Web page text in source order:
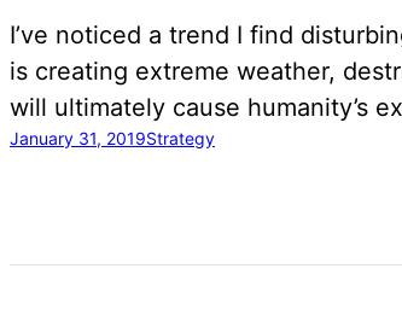
I’ve noticed a trend I find
is creating extreme weather,
will ultimately cause humanity’s
January 31, 2019Strategy